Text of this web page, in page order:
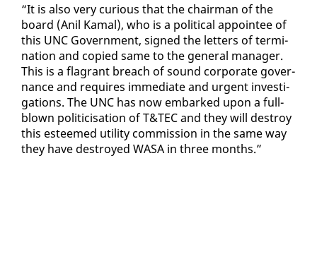
“It is al­so very cu­ri­ous that the chair­man of the
board (Anil Ka­mal), who is a po­lit­i­cal ap­pointee of
this UNC Gov­ern­ment, signed the let­ters of ter­mi­
na­tion and copied same to the gen­er­al man­ag­er.
This is a fla­grant breach of sound cor­po­rate gov­er­
nance and re­quires im­me­di­ate and ur­gent in­ves­ti­
ga­tions. The UNC has now em­barked up­on a full-
blown politi­ci­sa­tion of T&TEC and they will de­stroy
this es­teemed util­i­ty com­mis­sion in the same way
they have de­stroyed WASA in three months.”